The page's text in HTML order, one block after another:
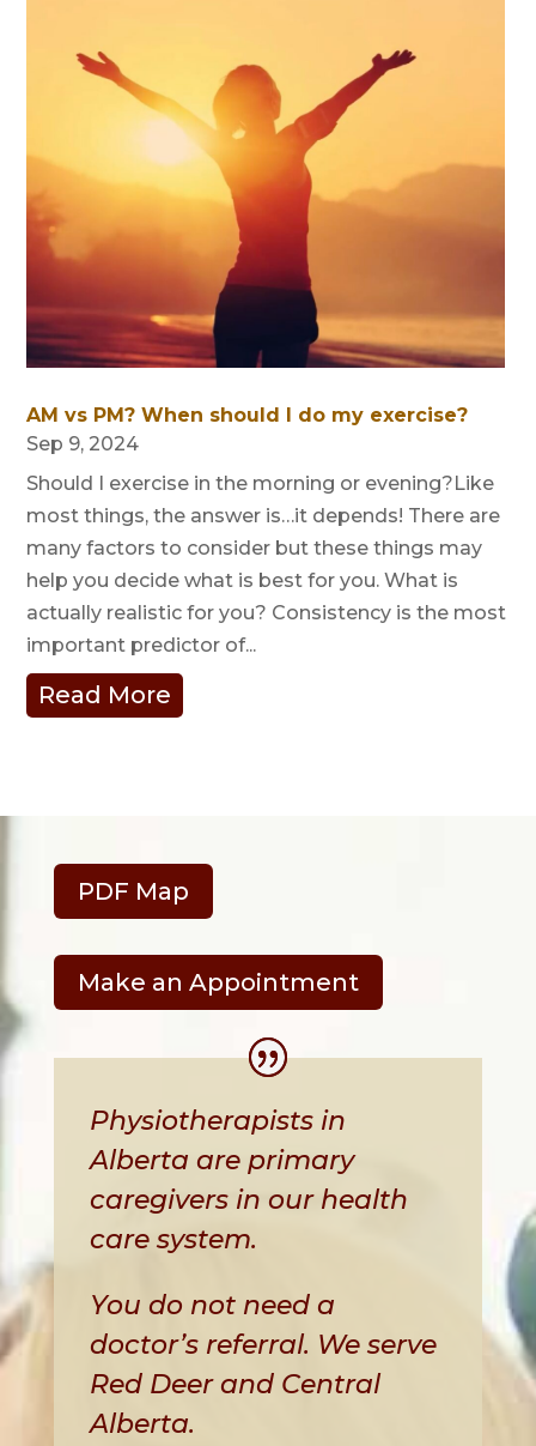
AM vs PM? When should I do my exercise?
Sep 9, 2024
Should I exercise in the morning or evening?Like
most things, the answer is…it depends! There are
many factors to consider but these things may
help you decide what is best for you. What is
actually realistic for you? Consistency is the most
important predictor of...
Read More
PDF Map
Make an Appointment
Physiotherapists in
Alberta are primary
caregivers in our health
care system.
You do not need a
doctor’s referral. We serve
Red Deer and Central
Alberta.